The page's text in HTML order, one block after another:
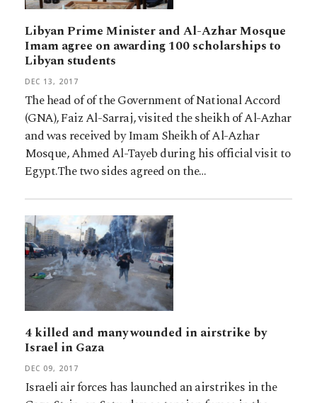
Libyan Prime Minister and Al-Azhar Mosque
Imam agree on awarding 100 scholarships to
Libyan students
DEC 13, 2017
The head of of the Government of National Accord
(GNA), Faiz Al-Sarraj, visited the sheikh of Al-Azhar
and was received by Imam Sheikh of Al-Azhar
Mosque, Ahmed Al-Tayeb during his official visit to
Egypt.The two sides agreed on the…
4 killed and many wounded in airstrike by
Israel in Gaza
DEC 09, 2017
Israeli air forces has launched an airstrikes in the